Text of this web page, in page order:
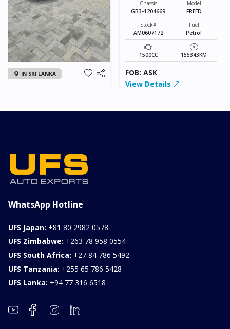
IN SRI LANKA
0KM
FOB: ASK
Chassis
GB3-1204669
Model
FREED
Stock#
AM0607172
Fuel
Petrol
1500CC 155343KM
FOB: ASK
View Details
WhatsApp Hotline
UFS Japan: +81 80 2982 0578
UFS Zimbabwe: +263 78 958 0554
UFS South Africa: +27 84 786 5492
UFS Tanzania: +255 65 786 5428
UFS Lanka: +94 77 316 6518